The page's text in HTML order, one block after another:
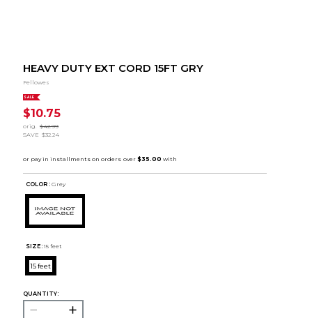
HEAVY DUTY EXT CORD 15FT GRY
Fellowes
SALE
$10.75
orig.
$42.99
SAVE $32.24
COLOR : Grey
SIZE: 15 feet
15 feet
QUANTITY: